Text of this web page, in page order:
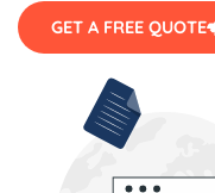
GET A FREE QUOTE